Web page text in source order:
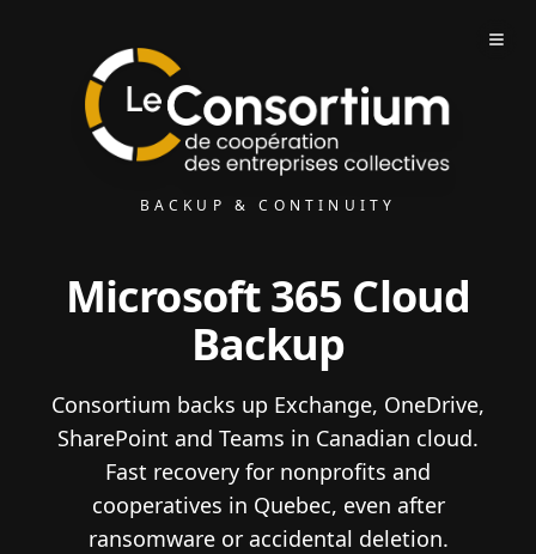
BACKUP & CONTINUITY
Microsoft 365 Cloud
Backup
Consortium backs up Exchange, OneDrive,
SharePoint and Teams in Canadian cloud.
Fast recovery for nonprofits and
cooperatives in Quebec, even after
ransomware or accidental deletion.